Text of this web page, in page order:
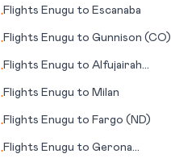
•Flights Enugu to Escanaba
•Flights Enugu toGunnison (CO)
•Flights Enugu toAlfujairah
•Flights Enugu to Milan
•Flights Enugu to Fargo (ND)
•Flights Enugu toGerona